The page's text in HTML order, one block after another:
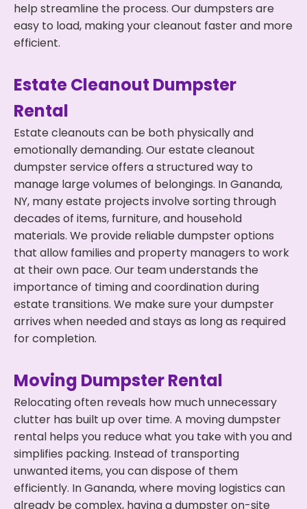
help streamline the process. Our dumpsters are
easy to load, making your cleanout faster and more
efficient.
Estate Cleanout Dumpster
Rental
Estate cleanouts can be both physically and
emotionally demanding. Our estate cleanout
dumpster service offers a structured way to
manage large volumes of belongings. In Gananda,
NY, many estate projects involve sorting through
decades of items, furniture, and household
materials. We provide reliable dumpster options
that allow families and property managers to work
at their own pace. Our team understands the
importance of timing and coordination during
estate transitions. We make sure your dumpster
arrives when needed and stays as long as required
for completion.
Moving Dumpster Rental
Relocating often reveals how much unnecessary
clutter has built up over time. A moving dumpster
rental helps you reduce what you take with you and
simplifies packing. Instead of transporting
unwanted items, you can dispose of them
efficiently. In Gananda, where moving logistics can
already be complex, having a dumpster on-site